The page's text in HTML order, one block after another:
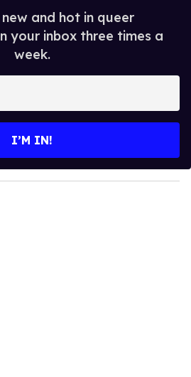
and hot in queer
your inbox three times a
week.
I’M IN!